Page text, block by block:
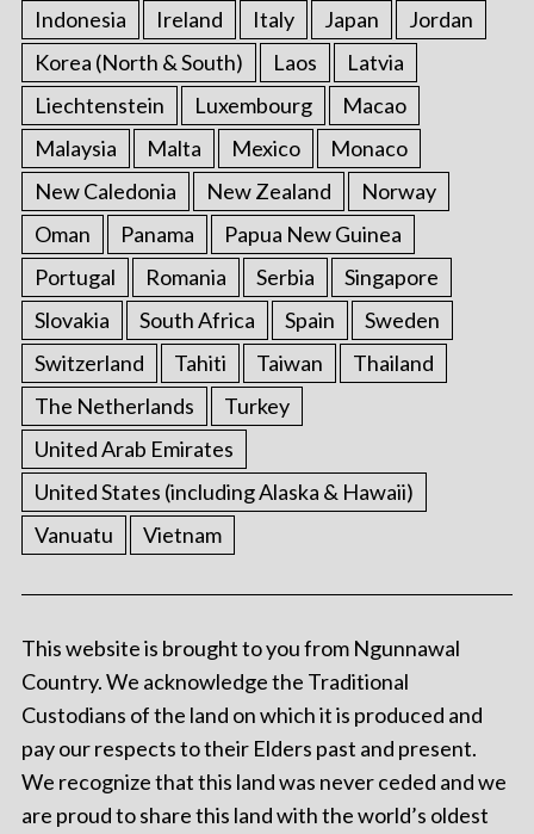
Indonesia Ireland Italy Japan
Jordan
Korea (North & South)
Laos
Latvia
Liechtenstein
Luxembourg
Macao
Malaysia
Malta Mexico
Monaco
New Caledonia
New Zealand
Norway
Oman
Panama
Papua New Guinea
Portugal
Romania Serbia
Singapore
Slovakia
South Africa Spain
Sweden
Switzerland
Tahiti Taiwan
Thailand
The Netherlands
Turkey
United Arab Emirates
United States (including Alaska & Hawaii)
Vanuatu
Vietnam
This website is brought to you from Ngunnawal
Country. We acknowledge the Traditional
Custodians of the land on which it is produced and
pay our respects to their Elders past and present.
We recognize that this land was never ceded and we
are proud to share this land with the world’s oldest